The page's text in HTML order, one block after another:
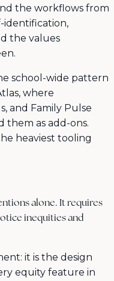
the workflows from
identification,
the values
school-wide pattern
where
and Family Pulse
them as add-ons.
heaviest tooling
alone. It requires
inequities and
it is the design
equity feature in